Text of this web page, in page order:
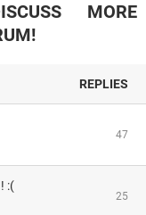
MORE
REPLIES
47
:(
25